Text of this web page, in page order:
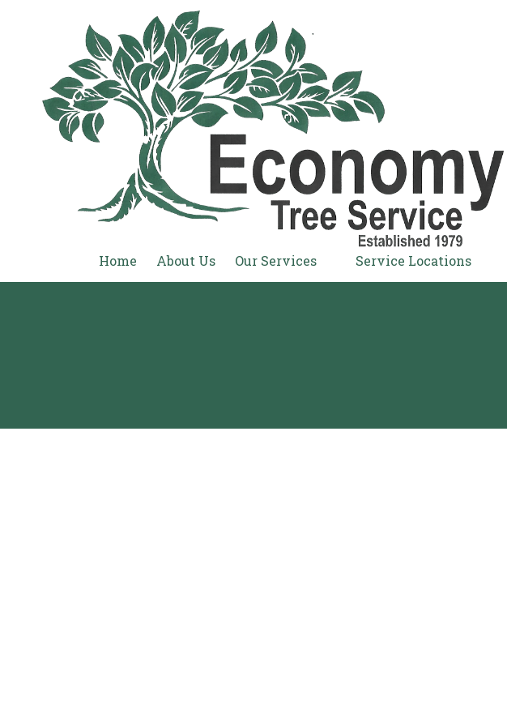
Skip to content
Home About Us Our Services Service Locations